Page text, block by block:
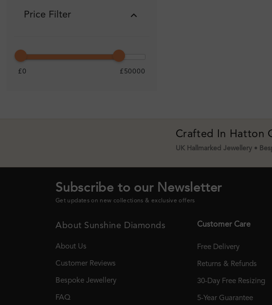
Price Filter
£0 £50000
Crafted In Hatton
UK Hallmarked Jewellery •
Subscribe to our Newsletter
Get updates on new collections & exclusive offers
About Sunshine Diamonds
About Us
Customer Reviews
Bespoke Jewellery
FAQ
Customer Care
Free Delivery
Returns & Refunds
30-Day Free Resizing
5-Year Guarantee